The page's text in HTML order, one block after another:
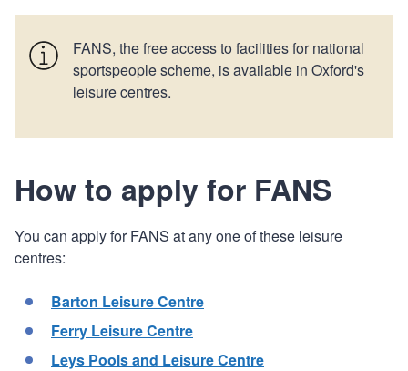
FANS, the free access to facilities for national
sportspeople scheme, is available in Oxford's
leisure centres.
How to apply for FANS
You can apply for FANS at any one of these leisure
centres:
Barton Leisure Centre
Ferry Leisure Centre
Leys Pools and Leisure Centre